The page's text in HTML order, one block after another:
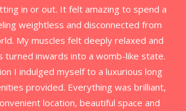
in or out. It felt amazing to spend a
weightless and disconnected from
My muscles felt deeply relaxed and
turned inwards into a womb-like state.
I indulged myself to a luxurious long
provided. Everything was brilliant,
location, beautiful space and